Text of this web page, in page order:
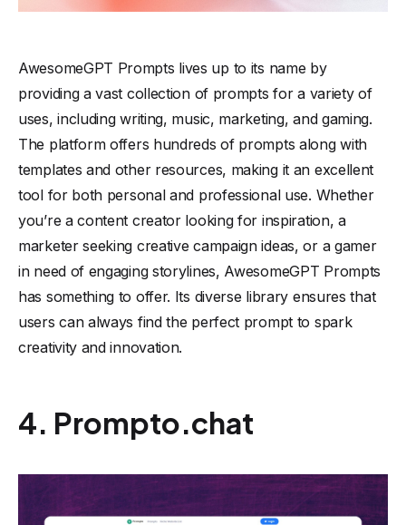
AwesomeGPT Prompts lives up to its name by
providing a vast collection of prompts for a variety of
uses, including writing, music, marketing, and gaming.
The platform offers hundreds of prompts along with
templates and other resources, making it an excellent
tool for both personal and professional use. Whether
you’re a content creator looking for inspiration, a
marketer seeking creative campaign ideas, or a gamer
in need of engaging storylines, AwesomeGPT Prompts
has something to offer. Its diverse library ensures that
users can always find the perfect prompt to spark
creativity and innovation.
4. Prompto.chat